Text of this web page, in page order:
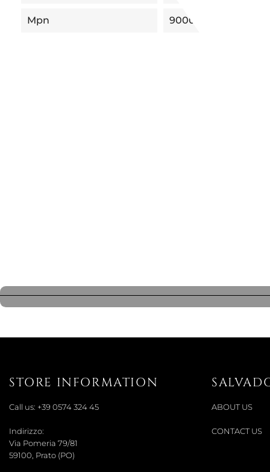
Mpn 90001BO
STORE INFORMATION
Call us: +39 0574 324 45
Indirizzo:
Via Pomeria 79/81
59100, Prato (PO)
ABOUT US
CONTACT US